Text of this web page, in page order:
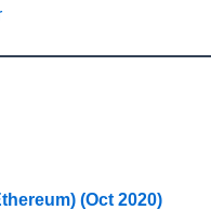
(Oct 2020)